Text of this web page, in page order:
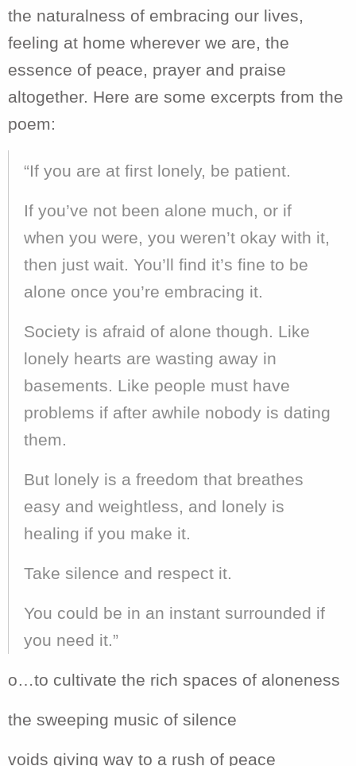
the naturalness of embracing our lives,
feeling at home wherever we are, the
essence of peace, prayer and praise
altogether. Here are some excerpts from the
poem:
“If you are at first lonely, be patient.
If you’ve not been alone much, or if
when you were, you weren’t okay with it,
then just wait. You’ll find it’s fine to be
alone once you’re embracing it.
Society is afraid of alone though. Like
lonely hearts are wasting away in
basements. Like people must have
problems if after awhile nobody is dating
them.
But lonely is a freedom that breathes
easy and weightless, and lonely is
healing if you make it.
Take silence and respect it.
You could be in an instant surrounded if
you need it.”
o…to cultivate the rich spaces of aloneness
the sweeping music of silence
voids giving way to a rush of peace